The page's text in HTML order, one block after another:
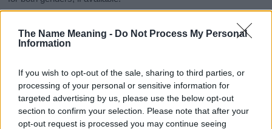
The Name Meaning - Do Not Process My Personal
Information
If you wish to opt-out of the sale, sharing to third parties, or
processing of your personal or sensitive information for
targeted advertising by us, please use the below opt-out
section to confirm your selection. Please note that after your
opt-out request is processed you may continue seeing
Kelli Boy Name Popularity Chart
Kelli Boy Names given